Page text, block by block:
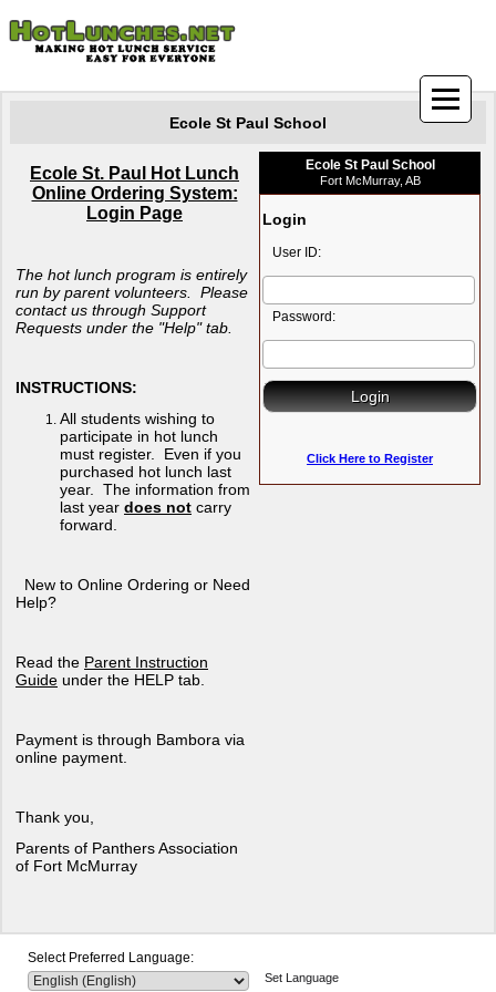
Ecole St Paul School
Ecole St. Paul Hot Lunch
Online Ordering System:
Login Page
The hot lunch program is entirely
run by parent volunteers. Please
contact us through Support
Requests under the "Help" tab.
INSTRUCTIONS:
All students wishing to
participate in hot lunch
must register. Even if you
purchased hot lunch last
year. The information from
last year does not carry
forward.
New to Online Ordering or Need
Help?
Read the Parent Instruction
Guide under the HELP tab.
Payment is through Bambora via
online payment.
Thank you,
Parents of Panthers Association
of Fort McMurray
Ecole St Paul School
Fort McMurray, AB
Login
User ID:
Password:
Click Here to Register
Select Preferred Language:
Set Language